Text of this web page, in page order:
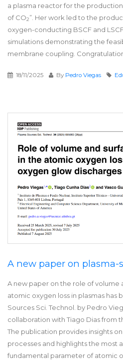
a plasma reactor for the
of CO2”. Her work led to the
oxygen-conducting BSCF and
simulations demonstrating the
membrane coupling.
18/11/2025 By Pedro Viegas
A new paper on plasma-
A new paper on the role of volume
atomic oxygen loss in plasmas has
Sources Sci. Technol. by Pedro
collaboration with Tiago Dias from
The publication provides insights
processes and highlights the most
fundamental parameter of atomic